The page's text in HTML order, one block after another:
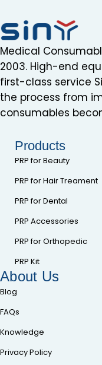
Medical
2003. High-end
first-class service
the process from
consumables
Products
PRP for Beauty
PRP for Hair Treament
PRP for Dental
PRP Accessories
PRP for Orthopedic
PRP Kit
About Us
Blog
FAQs
Knowledge
Privacy Policy